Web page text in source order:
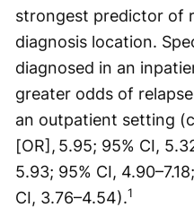
strongest predictor of
diagnosis location.
diagnosed in an
greater odds of
an outpatient setting
[OR], 5.95; 95% CI,
5.93; 95% CI,
CI, 3.76–4.54).1